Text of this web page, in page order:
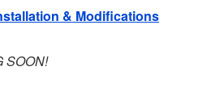
& Modifications
SOON!